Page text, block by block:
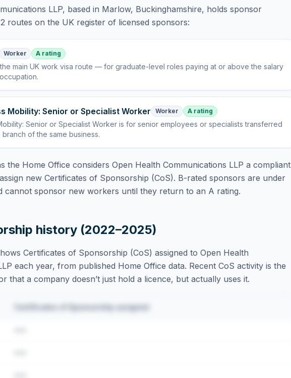
LLP, based in Marlow, Buckinghamshire, holds sponsor
2 routes on the UK register of licensed sponsors:
Worker A rating
the main UK work visa route — for graduate-level roles paying at or above the salary
.
Mobility: Senior or Specialist Worker Worker A rating
Senior or Specialist Worker is for senior employees or specialists transferred
of the same business.
the Home Office considers Open Health Communications LLP a compliant
new Certificates of Sponsorship (CoS). B-rated sponsors are under
cannot sponsor new workers until they return to an A rating.
history (2022–2025)
Certificates of Sponsorship (CoS) assigned to Open Health
each year, from published Home Office data. Recent CoS activity is the
that a company doesn’t just hold a licence, but actually uses it.
Certificates of Sponsorship assigned